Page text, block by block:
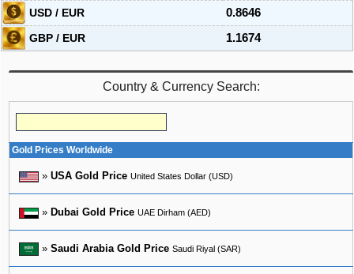
USD / EUR
0.8646
GBP / EUR
1.1674
Country & Currency Search:
Gold Prices Worldwide
» USA Gold Price United States Dollar (USD)
» Dubai Gold Price UAE Dirham (AED)
» Saudi Arabia Gold Price Saudi Riyal (SAR)